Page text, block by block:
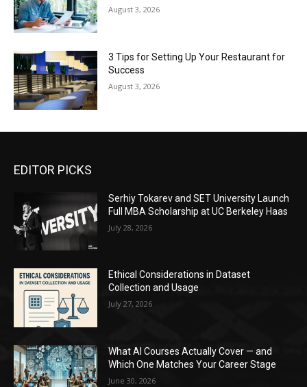
August 3, 2026
3 Tips for Setting Up Your Restaurant for
Success
August 3, 2026
EDITOR PICKS
Serhiy Tokarev and SET University Launch
Full MBA Scholarship at UC Berkeley Haas
July 28, 2026
Ethical Considerations in Dataset
Collection and Usage
July 27, 2026
What AI Courses Actually Cover — and
Which One Matches Your Career Stage
June 30, 2026